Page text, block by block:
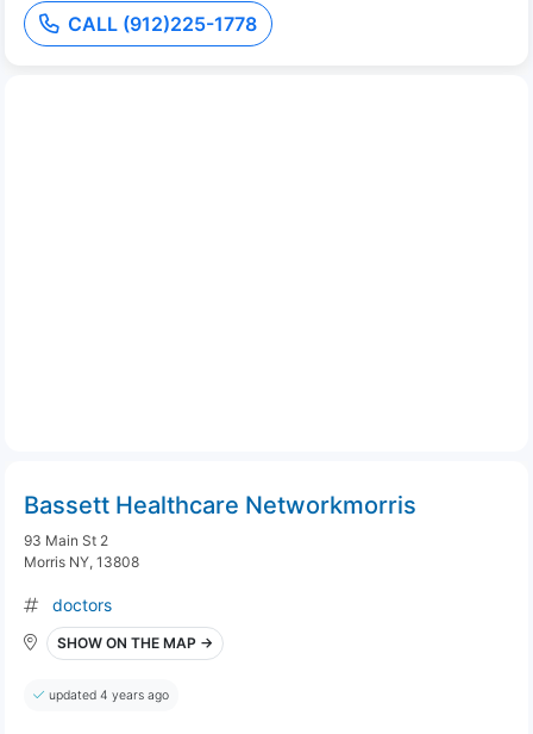
CALL (912)225-1778
Bassett Healthcare Networkmorris
93 Main St 2
Morris NY, 13808
doctors
SHOW ON THE MAP →
updated 4 years ago